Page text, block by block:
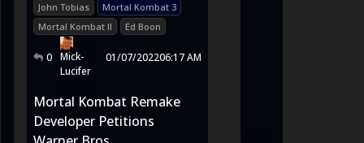
John Tobias
Mortal Kombat 3
Mortal Kombat II
Ed Boon
0 Mick-
Lucifer
01/07/202206:17 AM
Mortal Kombat Remake
Developer Petitions